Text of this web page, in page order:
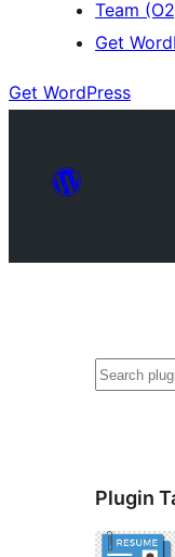
Team
Get
Get WordPress
Search
Plugin